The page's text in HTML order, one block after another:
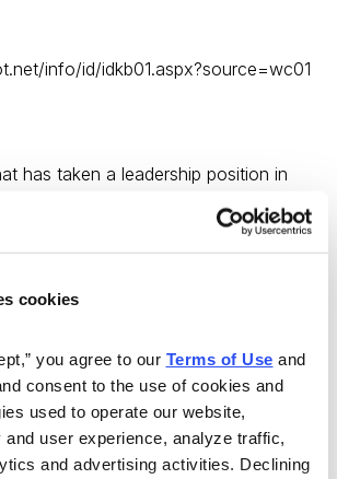
cookies
you agree to our Terms of Use
consent to the use of cookies and
used to operate our website,
and user experience, analyze traffic,
and advertising activities. Declining
info/id/idkb01.aspx?source=wc01
has taken a leadership position in
childhood obesity is food and drink
PepsiCo, which pays an indicated
Income Digest. The editors who
recommendations from hundreds
newsletters) cited the company’s
3% yield and low risk in their
The stock is a good value, they